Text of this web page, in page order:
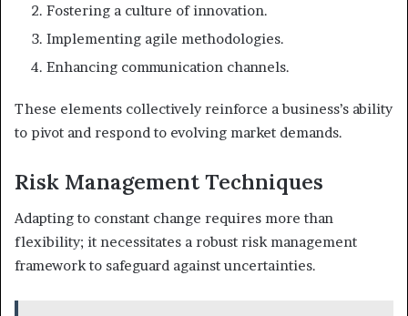
Fostering a culture of innovation.
Implementing agile methodologies.
Enhancing communication channels.
These elements collectively reinforce a business’s ability
to pivot and respond to evolving market demands.
Risk Management Techniques
Adapting to constant change requires more than
flexibility; it necessitates a robust risk management
framework to safeguard against uncertainties.